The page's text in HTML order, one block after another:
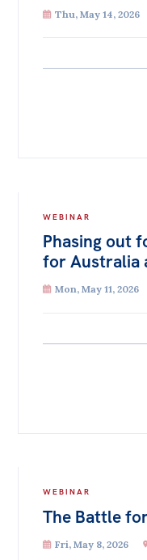
Thu, May 14, 2026
WEBINAR
Phasing out
for Australia
Mon, May 11, 2026
WEBINAR
The Battle
Fri, May 8, 2026